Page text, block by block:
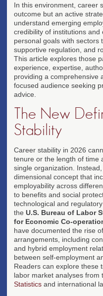
In this environment, career
outcome but an active
understand emerging
credibility of institutions
personal goals with sectors
supportive regulation, and
This article explores those
experience, expertise,
providing a comprehensive
focused audience seeking
advice.
The New
Stability
Career stability in 2026
tenure or the length of time
single organization.
dimensional concept that
employability across
to benefits and social
technological and
the U.S. Bureau of Labor
for Economic Co-
have documented the rise
arrangements, including
and hybrid employment
between self-employment
Readers can explore these
labor market analyses from
Statistics and international